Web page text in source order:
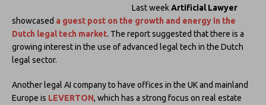
Last weekArtificial Lawyer
showcased a guest post on the growth and energy in the
Dutch legal tech market. The report suggested that there is a
growing interest in the use of advanced legal tech in the Dutch
legal sector.
Another legal AI company to have offices in the UK and mainland
Europe is LEVERTON, which has a strong focus on real estate